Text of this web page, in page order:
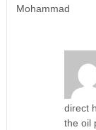
Mohammad
direct
the oil